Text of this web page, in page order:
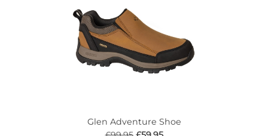
Glen Adventure Shoe